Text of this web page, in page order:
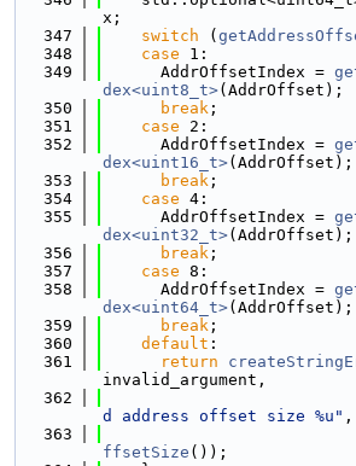
x;
  347
switch (
  348
case 1:
  349
      AddrOffsetIndex =
dex<uint8_t>(AddrOffset);
  350
break ;
  351
case 2:
  352
      AddrOffsetIndex =
dex<uint16_t>(AddrOffset);
  353
break ;
  354
case 4:
  355
      AddrOffsetIndex =
dex<uint32_t>(AddrOffset);
  356
break ;
  357
case 8:
  358
      AddrOffsetIndex =
dex<uint64_t>(AddrOffset);
  359
break ;
  360
default :
  361
return
invalid_argument,
  362
d address offset size %u" ,
  363
ffsetSize ());